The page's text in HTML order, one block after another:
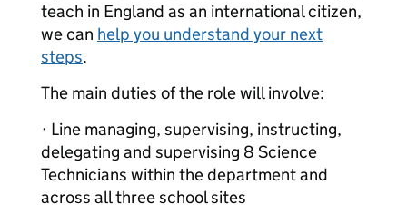
teach in England as an international citizen,
we can help you understand your next
steps.
The main duties of the role will involve:
· Line managing, supervising, instructing,
delegating and supervising 8 Science
Technicians within the department and
across all three school sites